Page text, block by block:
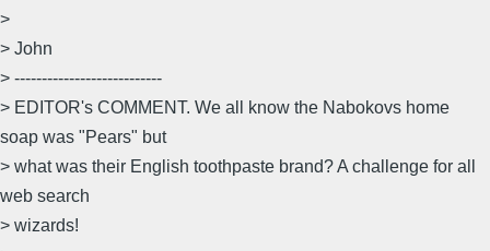
>
> John
> ---------------------------
> EDITOR's COMMENT. We all know the Nabokovs home
soap was "Pears" but
> what was their English toothpaste brand? A challenge for all
web search
> wizards!